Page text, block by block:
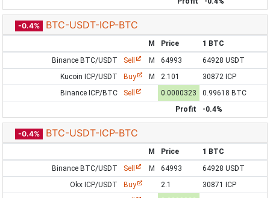
-0.4% BTC-USDT-ICP-BTC
M Price
1 BTC
Binance BTC/USDT
Sell M 64993
64928 USDT
Kucoin ICP/USDT
Buy M 2.101
30872 ICP
Binance ICP/BTC
Sell 0.0000323
0.99618 BTC
Profit
-0.4%
-0.4% BTC-USDT-ICP-BTC
M Price
1 BTC
Binance BTC/USDT
Sell M 64993
64928 USDT
Okx ICP/USDT
Buy 2.1
30871 ICP